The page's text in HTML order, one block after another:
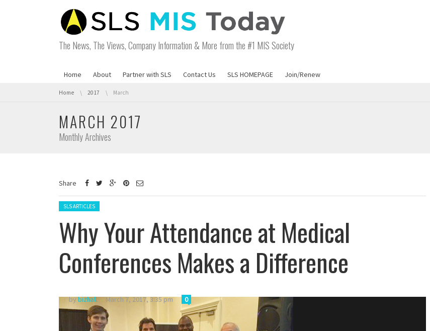
The News, The Views, Company Information & More from the #1 MIS Society
Home About Partner with SLS Contact Us SLS HOMEPAGE Join/Renew
You are here:
Home 2017 March
MARCH 2017
Monthly Archives
Share
Posted in:
SLS ARTICLES
Why Your Attendance at Medical
Conferences Makes a Difference
bybizhall March 7, 2017, 3:35 pm 0